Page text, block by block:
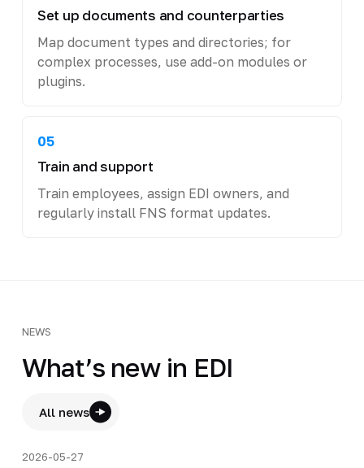
Set up documents and counterparties
Map document types and directories; for
complex processes, use add-on modules or
plugins.
05
Train and support
Train employees, assign EDI owners, and
regularly install FNS format updates.
NEWS
What’s new in EDI
All news
2026-05-27